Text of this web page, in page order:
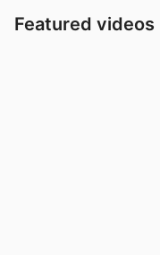
Featured videos